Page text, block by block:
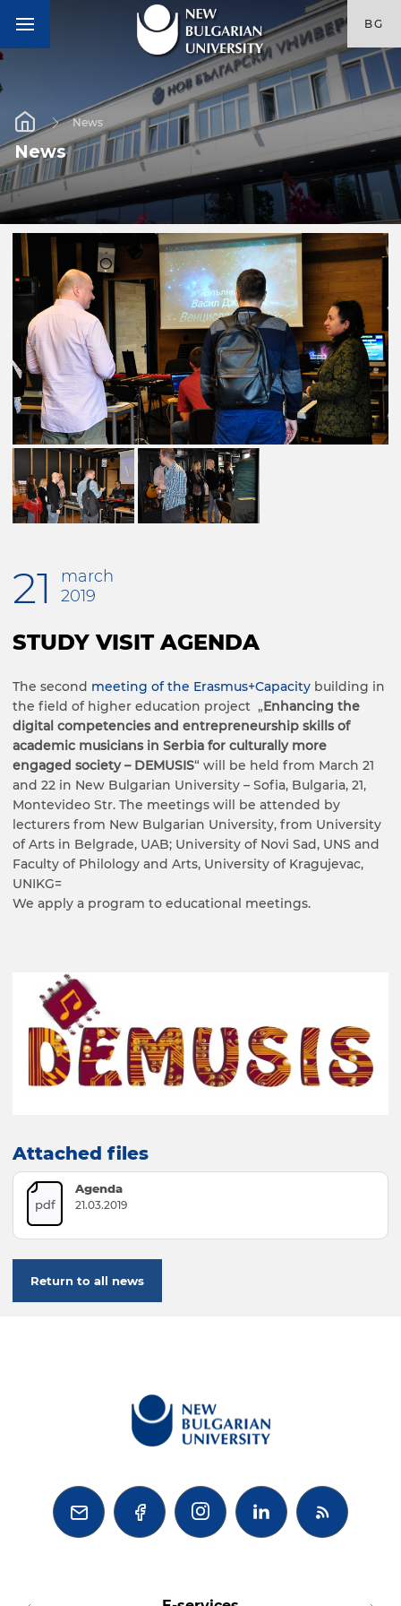
BG
News
News
21
march
2019
STUDY VISIT AGENDA
The second meeting of the Erasmus+Capacity building in
the field of higher education project „Enhancing the
digital competencies and entrepreneurship skills of
academic musicians in Serbia for culturally more
engaged society – DEMUSIS“ will be held from March 21
and 22 in New Bulgarian University – Sofia, Bulgaria, 21,
Montevideo Str. The meetings will be attended by
lecturers from New Bulgarian University, from University
of Arts in Belgrade, UAB; University of Novi Sad, UNS and
Faculty of Philology and Arts, University of Kragujevac,
UNIKG=
We apply a program to educational meetings.
Attached files
pdf
Agenda
21.03.2019
Return to all news
  